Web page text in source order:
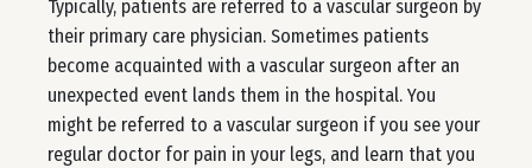
Typically, patients are referred to a vascular surgeon by
their primary care physician. Sometimes patients
become acquainted with a vascular surgeon after an
unexpected event lands them in the hospital. You
might be referred to a vascular surgeon if you see your
regular doctor for pain in your legs, and learn that you